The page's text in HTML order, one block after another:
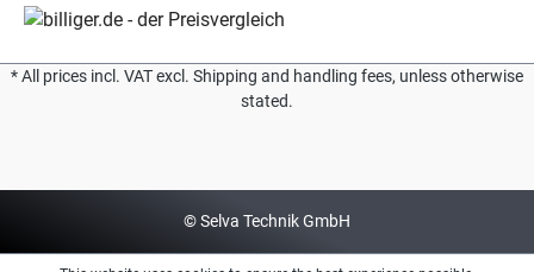
* All prices incl. VAT excl. Shipping and handling fees, unless otherwise
stated.
© Selva Technik GmbH